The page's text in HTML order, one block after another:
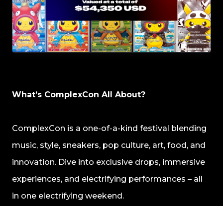
What’s ComplexCon All About?
ComplexCon is a one-of-a-kind festival blending
music, style, sneakers, pop culture, art, food, and
innovation. Dive into exclusive drops, immersive
experiences, and electrifying performances – all
in one electrifying weekend.